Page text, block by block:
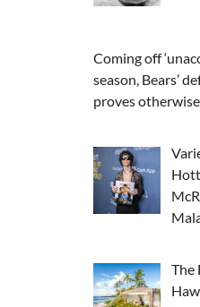
Coming off
season, Bears’
proves otherwise
The